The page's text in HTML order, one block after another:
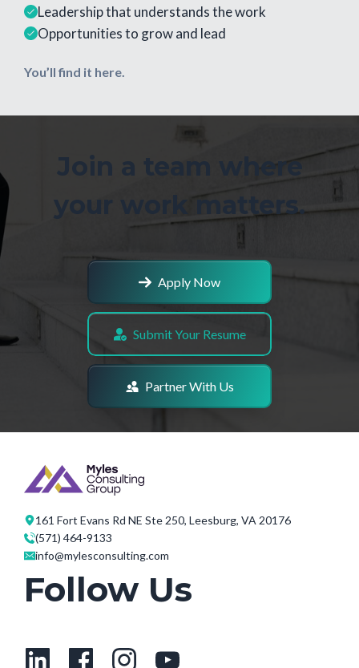
Leadership that understands the work
Opportunities to grow and lead
You’ll find it here.
Join a team where
your work matters.
Apply Now
Submit Your Resume
Partner With Us
161 Fort Evans Rd NE Ste 250, Leesburg, VA 20176
(571) 464-9133
info@mylesconsulting.com
Follow Us